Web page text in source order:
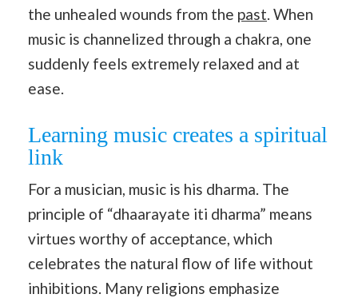
the unhealed wounds from the past. When
music is channelized through a chakra, one
suddenly feels extremely relaxed and at
ease.
Learning music creates a spiritual
link
For a musician, music is his dharma. The
principle of “dhaarayate iti dharma” means
virtues worthy of acceptance, which
celebrates the natural flow of life without
inhibitions. Many religions emphasize